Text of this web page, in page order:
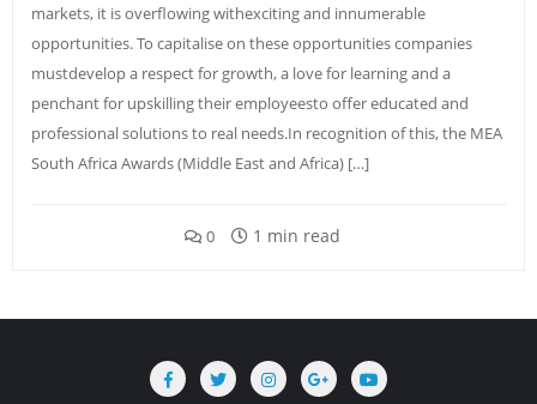
markets, it is overflowing withexciting and innumerable
opportunities. To capitalise on these opportunities companies
mustdevelop a respect for growth, a love for learning and a
penchant for upskilling their employeesto offer educated and
professional solutions to real needs.In recognition of this, the MEA
South Africa Awards (Middle East and Africa) […]
0 1 min read